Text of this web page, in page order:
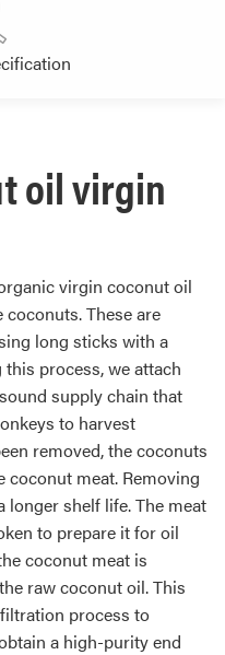
oil virgin
virgin coconut oil
These are
long sticks with a
process, we attach
supply chain that
to harvest
removed, the coconuts
coconut meat. Removing
shelf life. The meat
to prepare it for oil
coconut meat is
raw coconut oil. This
process to
a high-purity end